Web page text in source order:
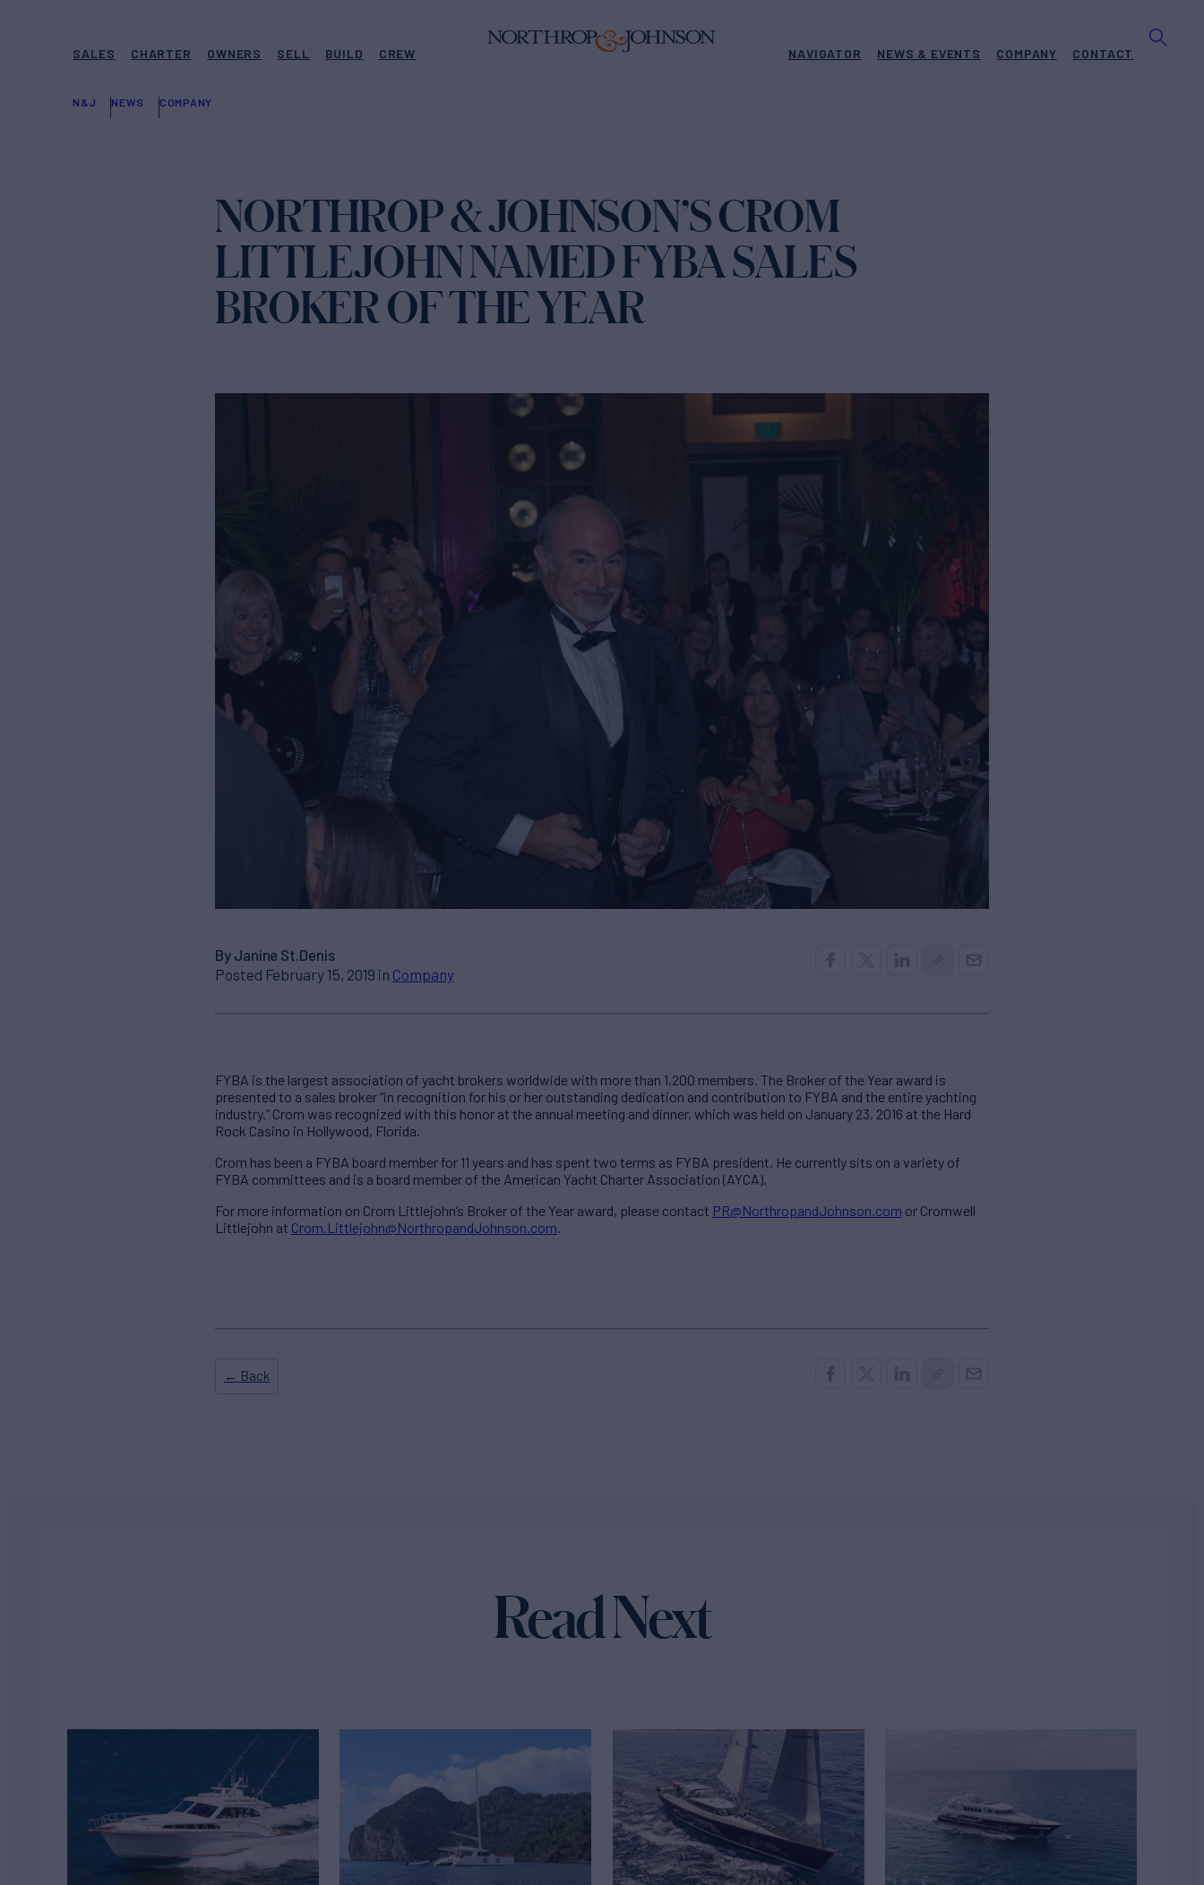
SALES CHARTER OWNERS SELL BUILD CREW NAVIGATOR NEWS & EVENTS COMPANY CONTACT
N&J NEWS COMPANY
NORTHROP & JOHNSON’S CROM
LITTLEJOHN NAMED FYBA SALES
BROKER OF THE YEAR
By Janine St.Denis
Posted February 15, 2019 in Company
FYBA is the largest association of yacht brokers worldwide with more than 1,200 members. The Broker of the Year award is
presented to a sales broker “in recognition for his or her outstanding dedication and contribution to FYBA and the entire yachting
industry.” Crom was recognized with this honor at the annual meeting and dinner, which was held on January 23, 2016 at the Hard
Rock Casino in Hollywood, Florida.
Crom has been a FYBA board member for 11 years and has spent two terms as FYBA president. He currently sits on a variety of
FYBA committees and is a board member of the American Yacht Charter Association (AYCA).
For more information on Crom Littlejohn’s Broker of the Year award, please contact PR@NorthropandJohnson.com or Cromwell
Littlejohn at Crom.Littlejohn@NorthropandJohnson.com.
← Back
Read Next